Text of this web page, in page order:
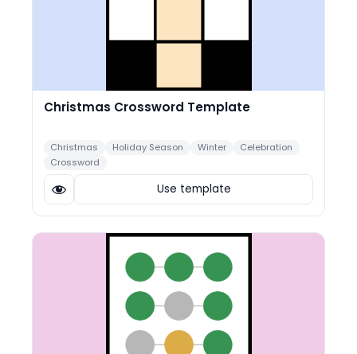
Christmas Crossword Template
Christmas Holiday Season Winter
Celebration
Crossword
Use template